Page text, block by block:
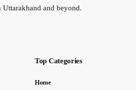
and beyond.
Top Categories
Home